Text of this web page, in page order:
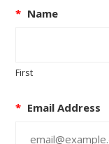
* Name
First
* Email Address